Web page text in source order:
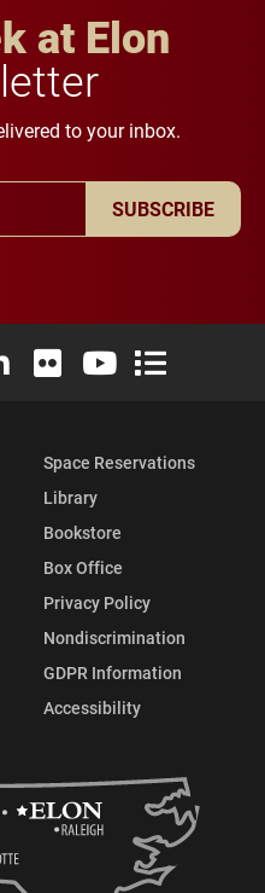
at Elon
to your inbox.
SUBSCRIBE
X (formerly Twitter)
Instagram
Elon University LinkedIn
Elon University Flickr
Elon University
Elon
Space Reservations
Library
Bookstore
Box Office
Privacy Policy
Nondiscrimination
GDPR Information
Accessibility